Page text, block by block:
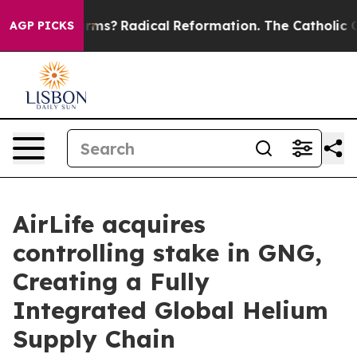
AGP PICKS
Farms? Radical Reformation. The Catholic
AirLife acquires
controlling stake in GNG,
Creating a Fully
Integrated Global Helium
Supply Chain